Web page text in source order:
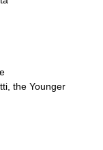
the Younger